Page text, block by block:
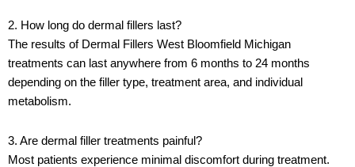
2. How long do dermal fillers last?
The results of Dermal Fillers West Bloomfield Michigan
treatments can last anywhere from 6 months to 24 months
depending on the filler type, treatment area, and individual
metabolism.
3. Are dermal filler treatments painful?
Most patients experience minimal discomfort during treatment.